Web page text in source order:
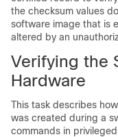
the checksum values
software image that is
altered by an
Verifying the
Hardware
This task describes
was created during a
commands in privileged